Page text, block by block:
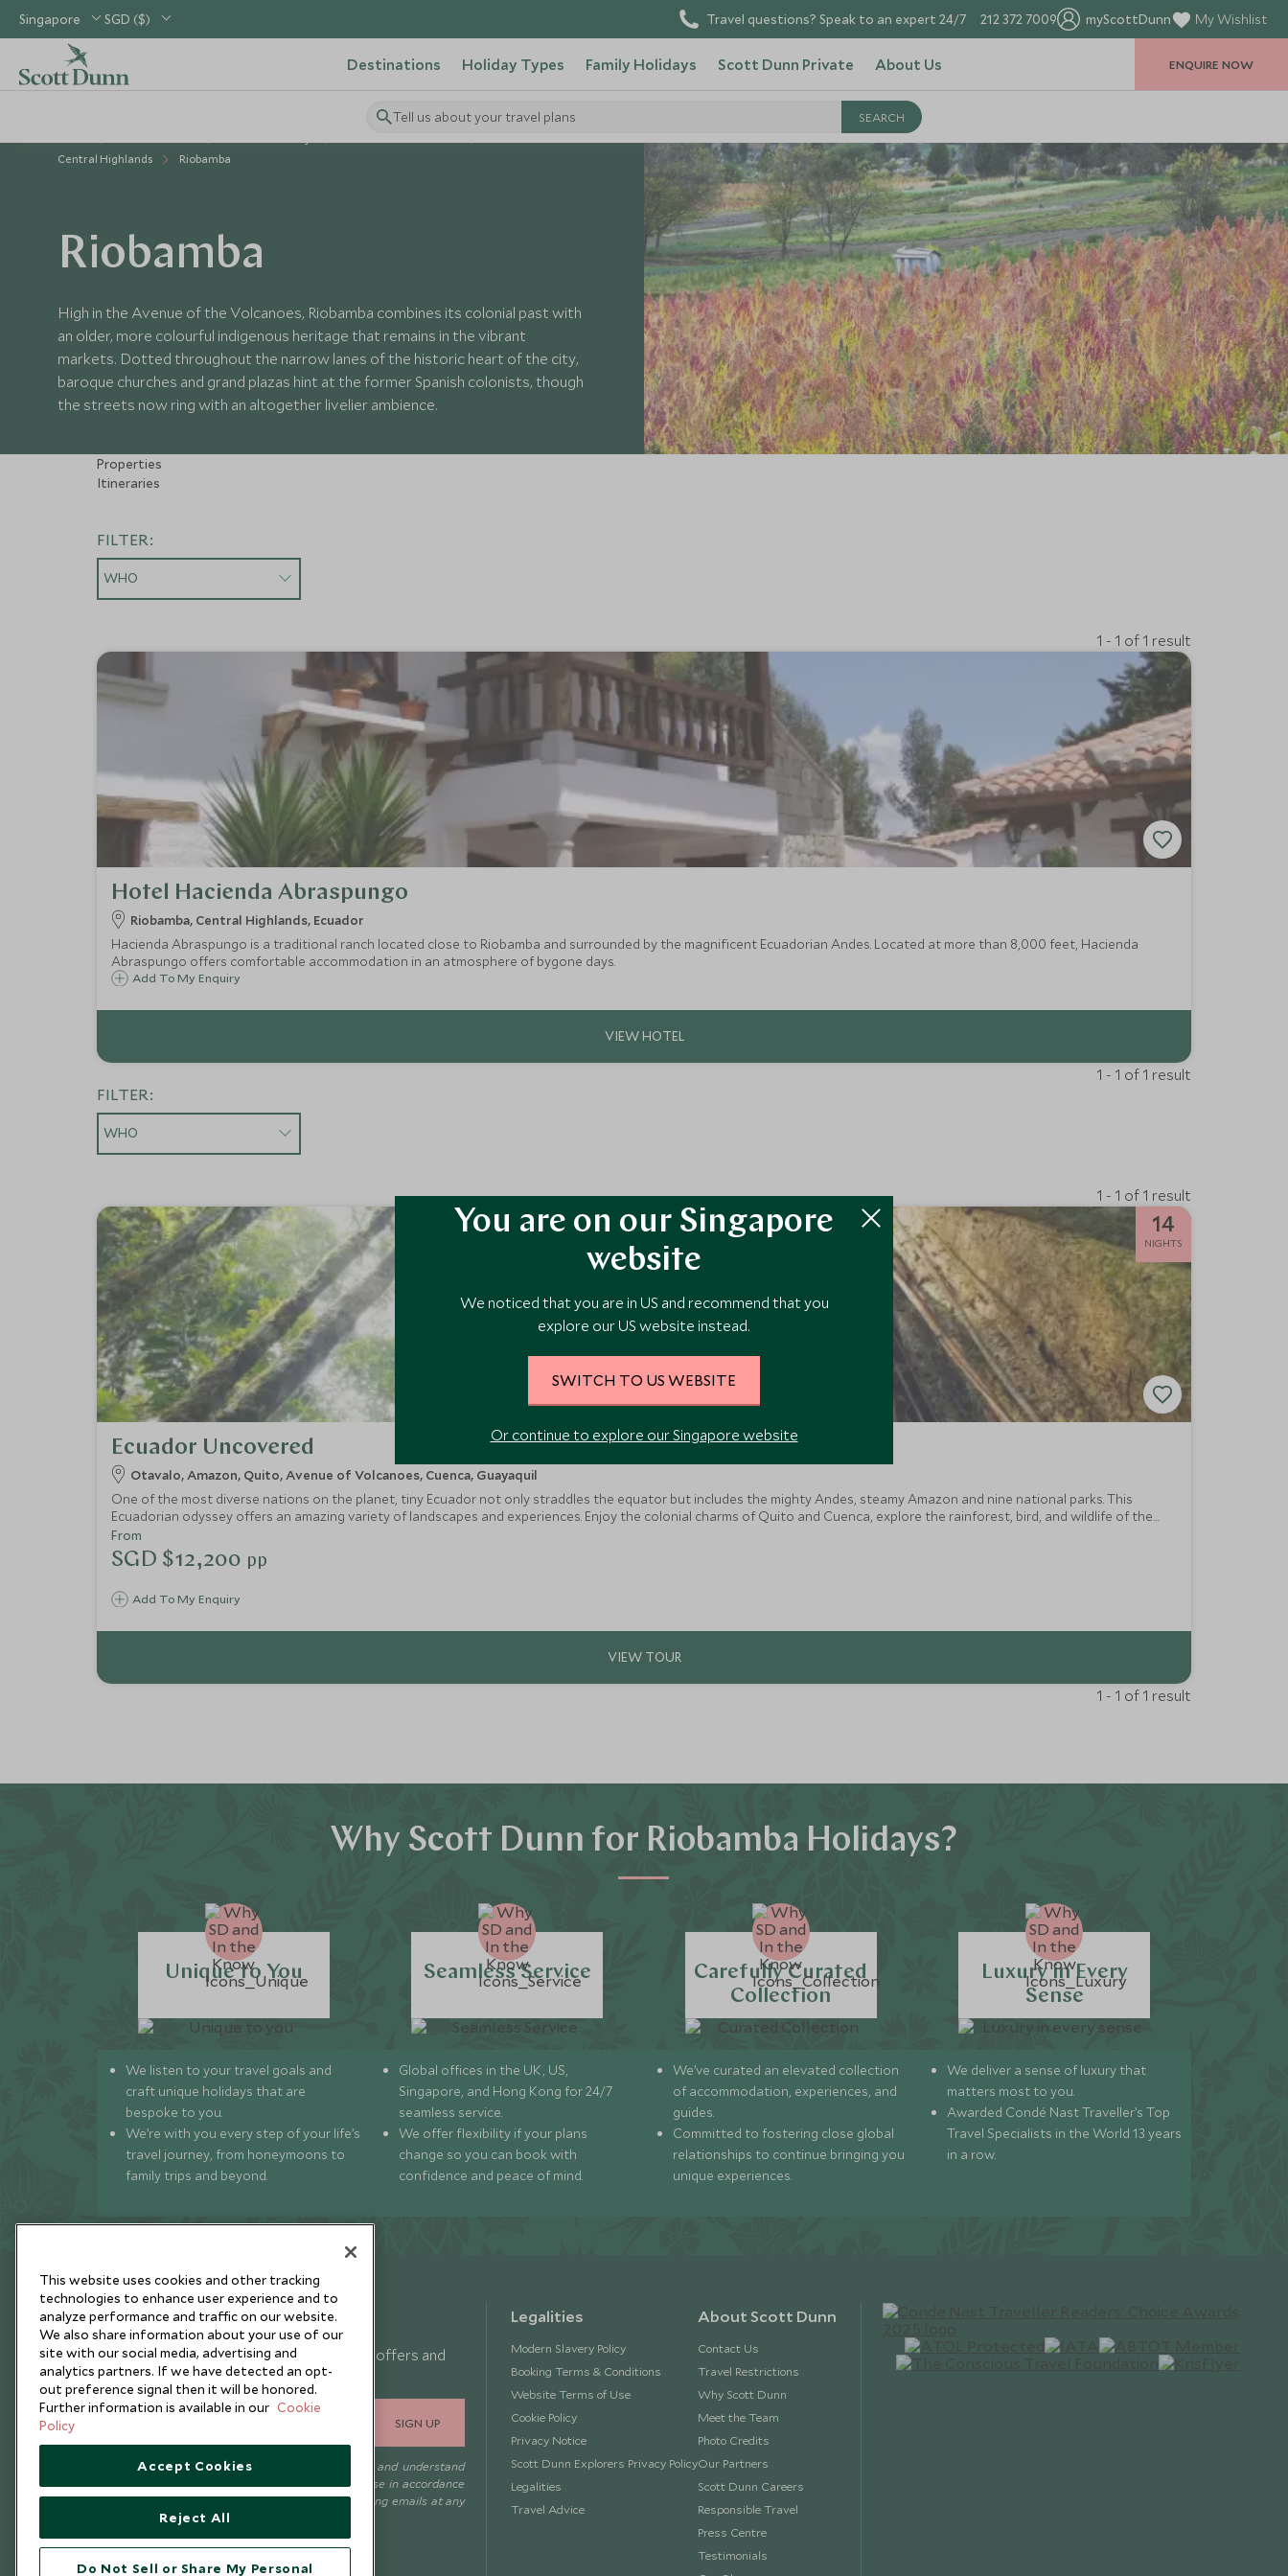
Singapore SGD ($) Travel questions? Speak to an expert 24/7 212 372 7009 myScottDunn My Wishlist
Destinations Holiday Types Family Holidays Scott Dunn Private About Us
Tell us about your travel plans
ENQUIRE NOW
Central Highlands
Riobamba
Riobamba
High in the Avenue of the Volcanoes, Riobamba combines its colonial past with
an older, more colourful indigenous heritage that remains in the vibrant
markets. Dotted throughout the narrow lanes of the historic heart of the city,
baroque churches and grand plazas hint at the former Spanish colonists, though
the streets now ring with an altogether livelier ambience.
Properties
Itineraries
FILTER:
WHO
1 - 1 of 1 result
Hotel Hacienda Abraspungo
Riobamba, Central Highlands, Ecuador
Hacienda Abraspungo is a traditional ranch located close to Riobamba and surrounded by the magnificent Ecuadorian Andes. Located at more than 8,000 feet, Hacienda
Abraspungo offers comfortable accommodation in an atmosphere of bygone days.
Add To My Enquiry
1 - 1 of 1 result
FILTER:
WHO
1 - 1 of 1 result
14
NIGHTS
Ecuador Uncovered
Otavalo, Amazon, Quito, Avenue of Volcanoes, Cuenca, Guayaquil
One of the most diverse nations on the planet, tiny Ecuador not only straddles the equator but includes the mighty Andes, steamy Amazon and nine national parks. This
Ecuadorian odyssey offers an amazing variety of landscapes and experiences. Enjoy the colonial charms of Quito and Cuenca, explore the rainforest, bird, and wildlife of the
Amazon, relax amid the rural charm and warm hospitality of a hacienda stay, and discover the volcanoes of the Central Valley where age-old traditions prevail.
Add To My Enquiry
From
SGD $12,200 pp
1 - 1 of 1 result
Why Scott Dunn for Riobamba Holidays?
Unique to You
We listen to your travel goals and
craft unique holidays that are
bespoke to you.
We’re with you every step of your life’s
travel journey, from honeymoons to
family trips and beyond.
Seamless Service
Global offices in the UK, US,
Singapore, and Hong Kong for 24/7
seamless service.
We offer flexibility if your plans
change so you can book with
confidence and peace of mind.
Carefully Curated
Collection
We’ve curated an elevated collection
of accommodation, experiences, and
guides.
Committed to fostering close global
relationships to continue bringing you
unique experiences.
Luxury in Every
Sense
We deliver a sense of luxury that
matters most to you.
Awarded Condé Nast Traveller’s Top
Travel Specialists in the World 13 years
in a row.
You are on our Singapore
website
We noticed that you are in US and recommend that you
explore our US website instead.
SWITCH TO US WEBSITE
Or continue to explore our Singapore website
Newsletter
Sign up below to receive travel inspiration, news, offers and
expert tips.
SIGN UP
I consent to receive promotional emails from Scott Dunn and understand
that the personal data I provide will be used for this purpose in accordance
with thePrivacy Notice. You can unsubscribe from marketing emails at any
Legalities
Modern Slavery Policy
Booking Terms & Conditions
Website Terms of Use
Cookie Policy
Privacy Notice
Scott Dunn Explorers Privacy Policy
Legalities
Travel Advice
About Scott Dunn
Contact Us
Travel Restrictions
Why Scott Dunn
Meet the Team
Photo Credits
Our Partners
Scott Dunn Careers
Responsible Travel
Press Centre
Testimonials
This website uses cookies and other tracking
technologies to enhance user experience and to
analyze performance and traffic on our website.
We also share information about your use of our
site with our social media, advertising and
analytics partners. If we have detected an opt-
out preference signal then it will be honored.
Further information is available in our Cookie
Policy
Accept Cookies
Reject All
Do Not Sell or Share My Personal